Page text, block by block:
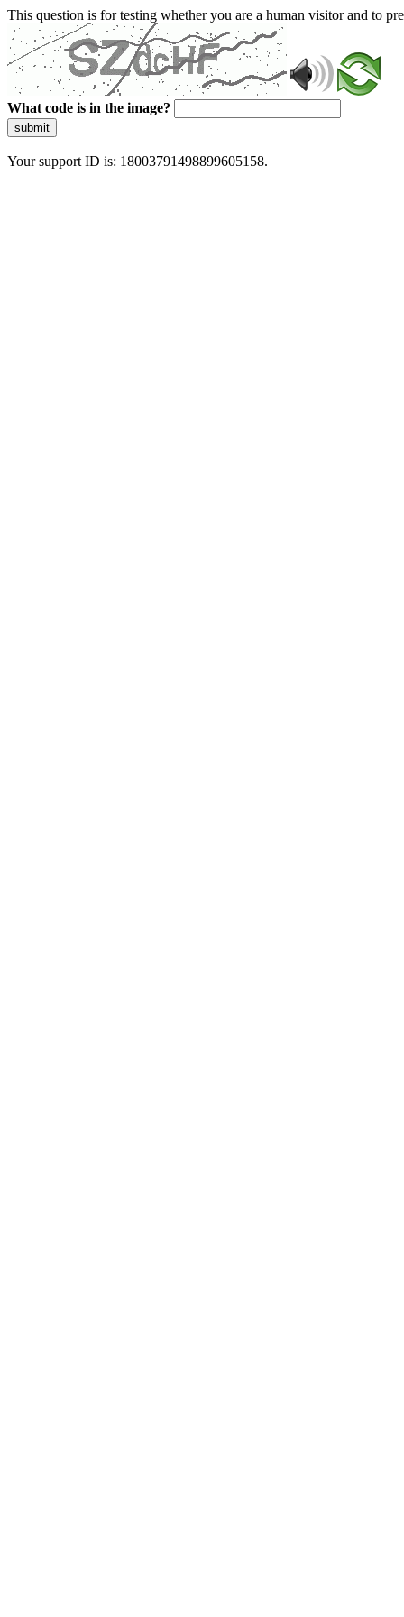
This question is for testing whether you are a human visitor and to
What code is in the image?
submit
Your support ID is: 18003791498899605158.